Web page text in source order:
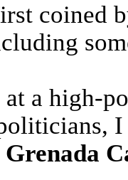
coined
at a high-
I
Grenada